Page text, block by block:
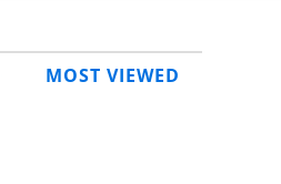
MOST VIEWED